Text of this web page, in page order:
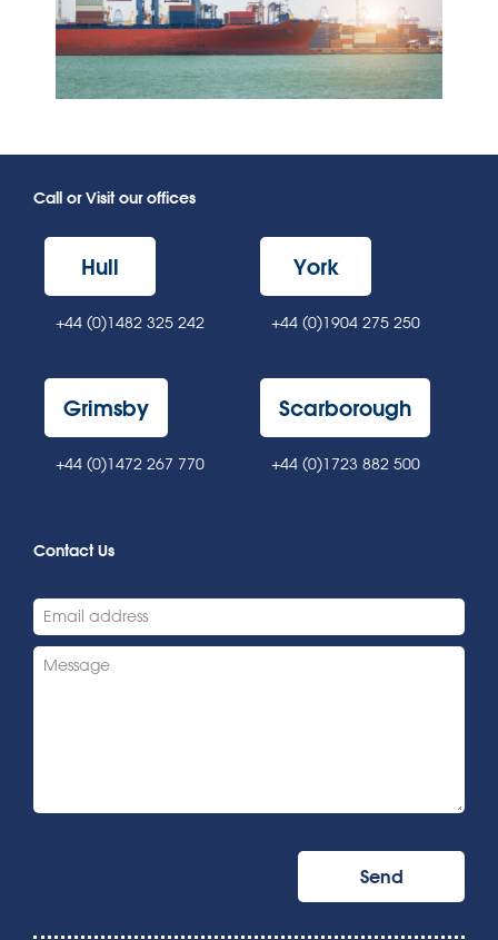
Call or Visit our offices
Hull
+44 (0)1482 325 242
York
+44 (0)1904 275 250
Grimsby
+44 (0)1472 267 770
Scarborough
+44 (0)1723 882 500
Contact Us